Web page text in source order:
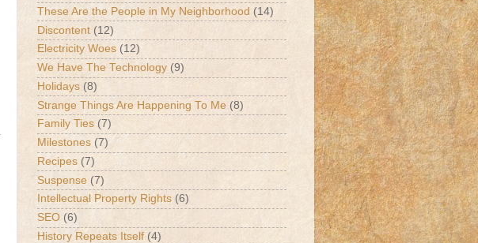
These Are the People in My Neighborhood (14)
Discontent (12)
Electricity Woes (12)
We Have The Technology (9)
Holidays (8)
Strange Things Are Happening To Me (8)
Family Ties (7)
Milestones (7)
Recipes (7)
Suspense (7)
Intellectual Property Rights (6)
SEO (6)
History Repeats Itself (4)